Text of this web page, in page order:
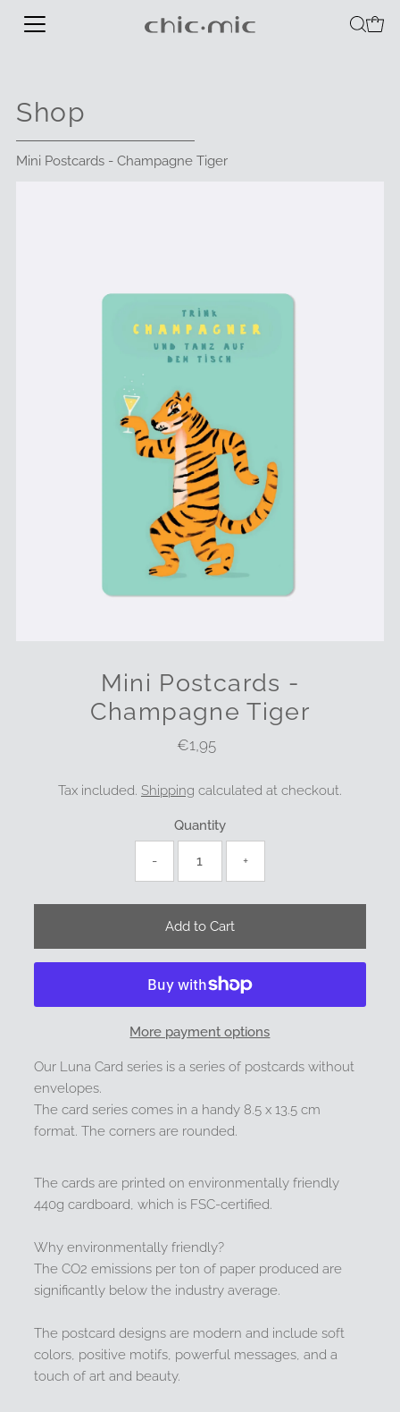
Shop
Mini Postcards - Champagne Tiger
Mini Postcards -
Champagne Tiger
Regular
€1,95
Tax included. Shipping calculated at checkout.
Quantity
- +
More payment options
Our Luna Card series is a series of postcards without
envelopes.
The card series comes in a handy 8.5 x 13.5 cm
format. The corners are rounded.
The cards are printed on environmentally friendly
440g cardboard, which is FSC-certified.
Why environmentally friendly?
The CO2 emissions per ton of paper produced are
significantly below the industry average.
The postcard designs are modern and include soft
colors, positive motifs, powerful messages, and a
touch of art and beauty.